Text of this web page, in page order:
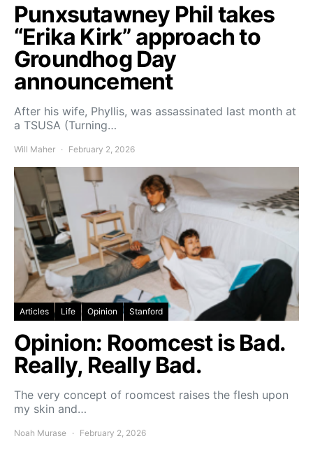
Punxsutawney Phil takes
“Erika Kirk” approach to
Groundhog Day
announcement
After his wife, Phyllis, was assassinated last month at
a TSUSA (Turning…
Will Maher February 2, 2026
Articles Life Opinion Stanford
Opinion: Roomcest is Bad.
Really, Really Bad.
The very concept of roomcest raises the flesh upon
my skin and…
Noah Murase February 2, 2026